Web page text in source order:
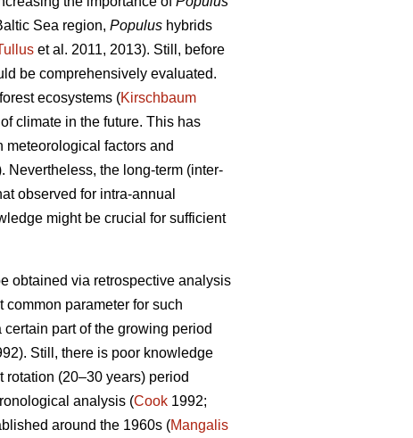
Sea region, Populus hybrids
et al. 2011, 2013). Still, before
be comprehensively evaluated.
ecosystems (Kirschbaum
climate in the future. This has
meteorological factors and
Nevertheless, the long-term (inter-
observed for intra-annual
might be crucial for sufficient
obtained via retrospective analysis
common parameter for such
part of the growing period
Still, there is poor knowledge
rotation (20–30 years) period
analysis (Cook 1992;
around the 1960s (Mangalis